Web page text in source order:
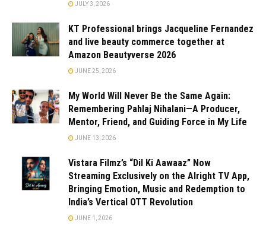
JULY 3, 2026
KT Professional brings Jacqueline Fernandez
and live beauty commerce together at
Amazon Beautyverse 2026
JUNE 25, 2026
My World Will Never Be the Same Again:
Remembering Pahlaj Nihalani—A Producer,
Mentor, Friend, and Guiding Force in My Life
JUNE 13, 2026
Vistara Filmz’s “Dil Ki Aawaaz” Now
Streaming Exclusively on the Alright TV App,
Bringing Emotion, Music and Redemption to
India’s Vertical OTT Revolution
JUNE 1, 2026